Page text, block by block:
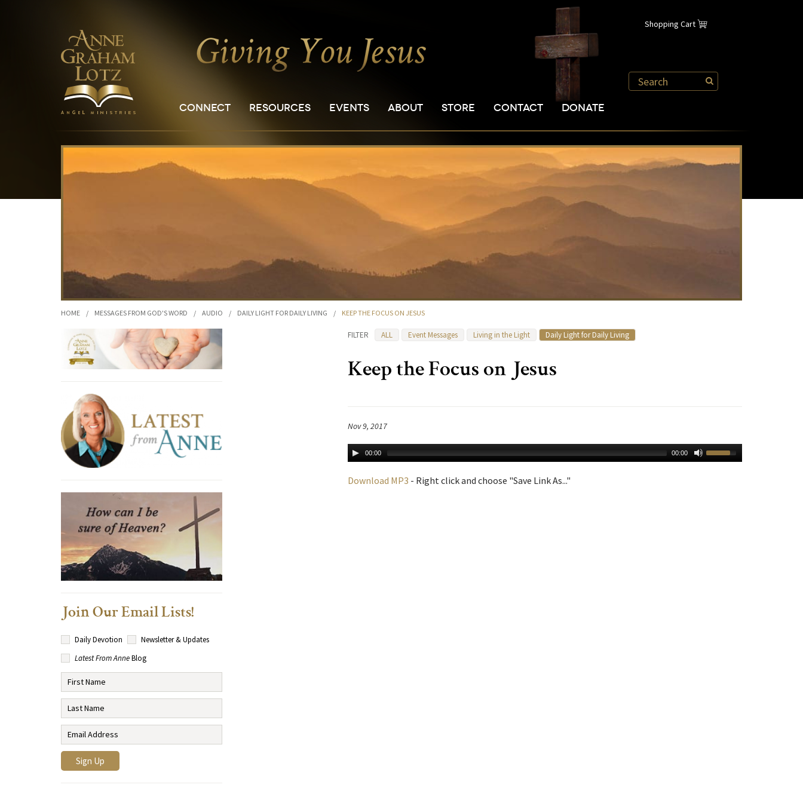
Shopping Cart
CONNECT RESOURCES EVENTS ABOUT STORE CONTACT DONATE
HOME / MESSAGES FROM GOD'S WORD / AUDIO / DAILY LIGHT FOR DAILY LIVING / KEEP THE FOCUS ON JESUS
FILTER ALL Event Messages Living in the Light Daily Light for Daily Living
Keep the Focus on Jesus
Nov 9, 2017
00:00 00:00
Download MP3 - Right click and choose "Save Link As..."
Join Our Email Lists!
Daily Devotion
Newsletter & Updates
Latest From AnneBlog